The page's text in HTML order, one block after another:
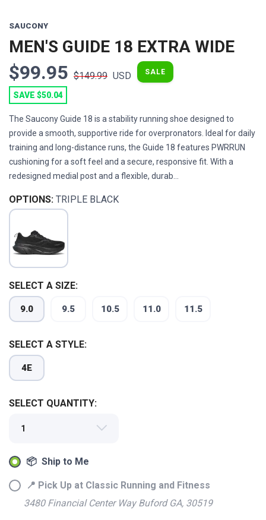
SAUCONY
MEN'S GUIDE 18 EXTRA WIDE
$99.95 $149.99 USD SALE
SAVE $50.04
The Saucony Guide 18 is a stability running shoe designed to
provide a smooth, supportive ride for overpronators. Ideal for daily
training and long-distance runs, the Guide 18 features PWRRUN
cushioning for a soft feel and a secure, responsive fit. With a
redesigned medial post and a flexible, durab...
OPTIONS: TRIPLE BLACK
SELECT A SIZE:
9.0 9.5 10.5 11.0 11.5
SELECT A STYLE:
4E
SELECT QUANTITY:
📦 Ship to Me
📍 Pick Up at Classic Running and Fitness
3480 Financial Center Way Buford GA, 30519